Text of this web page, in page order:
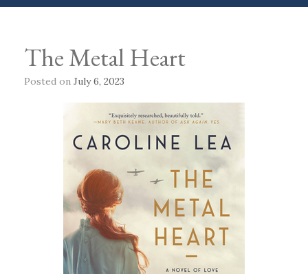
The Metal Heart
Posted on July 6, 2023